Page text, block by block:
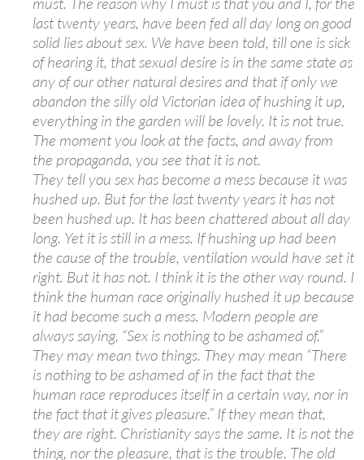
last twenty years, have been fed all day long on good
solid lies about sex. We have been told, till one is sick
of hearing it, that sexual desire is in the same state as
any of our other natural desires and that if only we
abandon the silly old Victorian idea of hushing it up,
everything in the garden will be lovely. It is not true.
The moment you look at the facts, and away from
the propaganda, you see that it is not.
They tell you sex has become a mess because it was
hushed up. But for the last twenty years it has not
been hushed up. It has been chattered about all day
long. Yet it is still in a mess. If hushing up had been
the cause of the trouble, ventilation would have set it
right. But it has not. I think it is the other way round. I
think the human race originally hushed it up because
it had become such a mess. Modern people are
always saying, “Sex is nothing to be ashamed of.”
They may mean two things. They may mean “There
is nothing to be ashamed of in the fact that the
human race reproduces itself in a certain way, nor in
the fact that it gives pleasure.” If they mean that,
they are right. Christianity says the same. It is not the
thing, nor the pleasure, that is the trouble. The old